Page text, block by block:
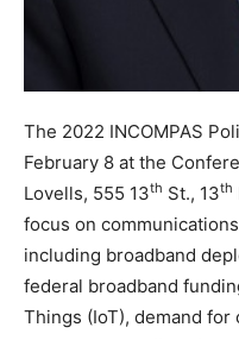
The 2022 INCOMPAS
February 8 at the
Lovells, 555 13th St., 13th
focus on
including broadband
federal broadband
Things (IoT), demand